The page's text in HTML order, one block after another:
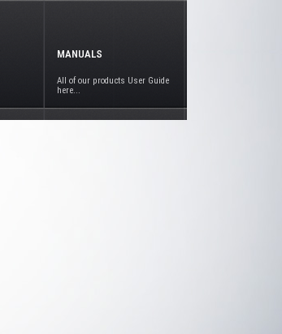
MANUALS
All of our products User Guide
here...